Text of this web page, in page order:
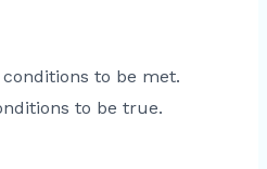
to be met.
to be true.